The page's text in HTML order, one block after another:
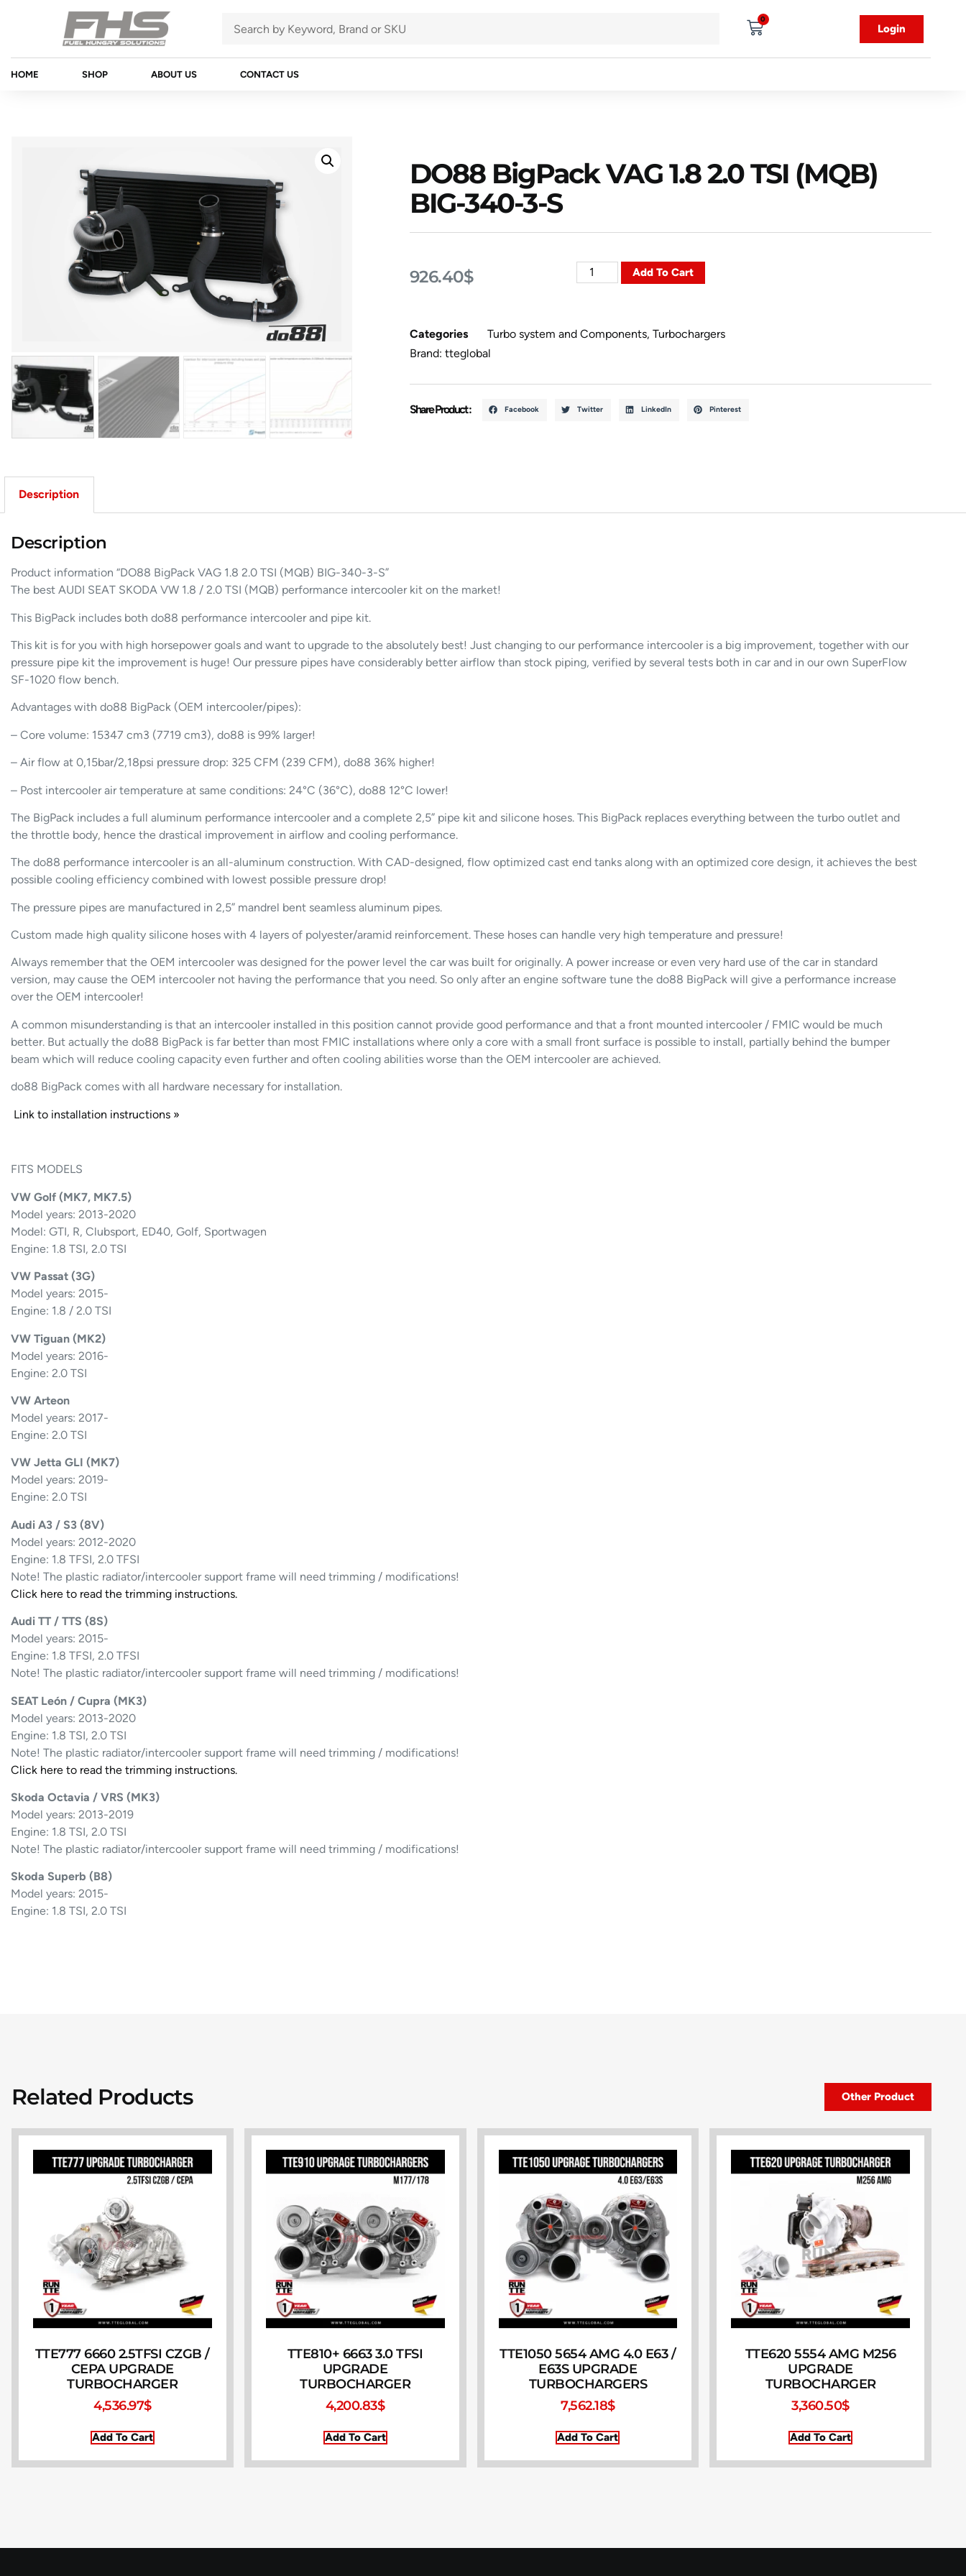
0
Login
HOME SHOP ABOUT US CONTACT US
DO88 BigPack VAG 1.8 2.0 TSI (MQB)
BIG-340-3-S
926.40$ Add To Cart
Categories Turbo system and Components, Turbochargers
Brand: tteglobal
Share Product : Facebook Twitter LinkedIn Pinterest
Description
Description
Product information “DO88 BigPack VAG 1.8 2.0 TSI (MQB) BIG-340-3-S”
The best AUDI SEAT SKODA VW 1.8 / 2.0 TSI (MQB) performance intercooler kit on the market!
This BigPack includes both do88 performance intercooler and pipe kit.
This kit is for you with high horsepower goals and want to upgrade to the absolutely best! Just changing to our performance intercooler is a big improvement, together with our
pressure pipe kit the improvement is huge! Our pressure pipes have considerably better airflow than stock piping, verified by several tests both in car and in our own SuperFlow
SF-1020 flow bench.
Advantages with do88 BigPack (OEM intercooler/pipes):
– Core volume: 15347 cm3 (7719 cm3), do88 is 99% larger!
– Air flow at 0,15bar/2,18psi pressure drop: 325 CFM (239 CFM), do88 36% higher!
– Post intercooler air temperature at same conditions: 24°C (36°C), do88 12°C lower!
The BigPack includes a full aluminum performance intercooler and a complete 2,5” pipe kit and silicone hoses. This BigPack replaces everything between the turbo outlet and
the throttle body, hence the drastical improvement in airflow and cooling performance.
The do88 performance intercooler is an all-aluminum construction. With CAD-designed, flow optimized cast end tanks along with an optimized core design, it achieves the best
possible cooling efficiency combined with lowest possible pressure drop!
The pressure pipes are manufactured in 2,5” mandrel bent seamless aluminum pipes.
Custom made high quality silicone hoses with 4 layers of polyester/aramid reinforcement. These hoses can handle very high temperature and pressure!
Always remember that the OEM intercooler was designed for the power level the car was built for originally. A power increase or even very hard use of the car in standard
version, may cause the OEM intercooler not having the performance that you need. So only after an engine software tune the do88 BigPack will give a performance increase
over the OEM intercooler!
A common misunderstanding is that an intercooler installed in this position cannot provide good performance and that a front mounted intercooler / FMIC would be much
better. But actually the do88 BigPack is far better than most FMIC installations where only a core with a small front surface is possible to install, partially behind the bumper
beam which will reduce cooling capacity even further and often cooling abilities worse than the OEM intercooler are achieved.
do88 BigPack comes with all hardware necessary for installation.
Link to installation instructions »
FITS MODELS
VW Golf (MK7, MK7.5)
Model years: 2013-2020
Model: GTI, R, Clubsport, ED40, Golf, Sportwagen
Engine: 1.8 TSI, 2.0 TSI
VW Passat (3G)
Model years: 2015-
Engine: 1.8 / 2.0 TSI
VW Tiguan (MK2)
Model years: 2016-
Engine: 2.0 TSI
VW Arteon
Model years: 2017-
Engine: 2.0 TSI
VW Jetta GLI (MK7)
Model years: 2019-
Engine: 2.0 TSI
Audi A3 / S3 (8V)
Model years: 2012-2020
Engine: 1.8 TFSI, 2.0 TFSI
Note! The plastic radiator/intercooler support frame will need trimming / modifications!
Click here to read the trimming instructions.
Audi TT / TTS (8S)
Model years: 2015-
Engine: 1.8 TFSI, 2.0 TFSI
Note! The plastic radiator/intercooler support frame will need trimming / modifications!
SEAT León / Cupra (MK3)
Model years: 2013-2020
Engine: 1.8 TSI, 2.0 TSI
Note! The plastic radiator/intercooler support frame will need trimming / modifications!
Click here to read the trimming instructions.
Skoda Octavia / VRS (MK3)
Model years: 2013-2019
Engine: 1.8 TSI, 2.0 TSI
Note! The plastic radiator/intercooler support frame will need trimming / modifications!
Skoda Superb (B8)
Model years: 2015-
Engine: 1.8 TSI, 2.0 TSI
Related Products Other Product
TTE777 6660 2.5TFSI CZGB /
CEPA UPGRADE
TURBOCHARGER
4,536.97$
Add To Cart
TTE810+ 6663 3.0 TFSI
UPGRADE
TURBOCHARGER
4,200.83$
Add To Cart
TTE1050 5654 AMG 4.0 E63 /
E63S UPGRADE
TURBOCHARGERS
7,562.18$
Add To Cart
TTE620 5554 AMG M256
UPGRADE
TURBOCHARGER
3,360.50$
Add To Cart